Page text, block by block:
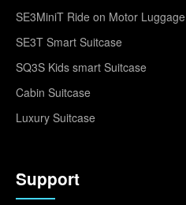
SE3MiniT Ride on Motor Luggage
SE3T Smart Suitcase
SQ3S Kids smart Suitcase
Cabin Suitcase
Luxury Suitcase
Support